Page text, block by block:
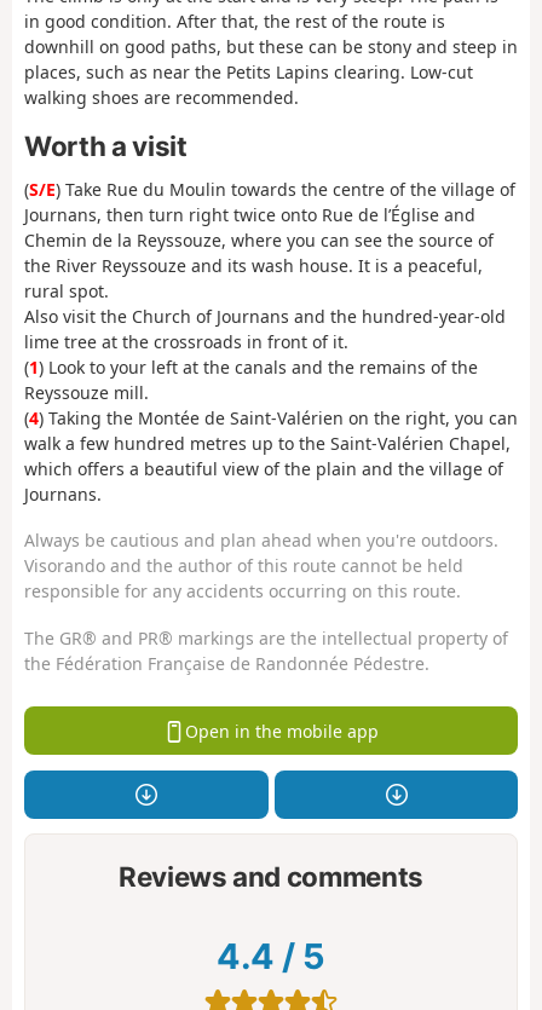
in good condition. After that, the rest of the route is
downhill on good paths, but these can be stony and steep in
places, such as near the Petits Lapins clearing. Low-cut
walking shoes are recommended.
Worth a visit
(S/E) Take Rue du Moulin towards the centre of the village of
Journans, then turn right twice onto Rue de l’Église and
Chemin de la Reyssouze, where you can see the source of
the River Reyssouze and its wash house. It is a peaceful,
rural spot.
Also visit the Church of Journans and the hundred-year-old
lime tree at the crossroads in front of it.
(1) Look to your left at the canals and the remains of the
Reyssouze mill.
(4) Taking the Montée de Saint-Valérien on the right, you can
walk a few hundred metres up to the Saint-Valérien Chapel,
which offers a beautiful view of the plain and the village of
Journans.
Always be cautious and plan ahead when you're outdoors.
Visorando and the author of this route cannot be held
responsible for any accidents occurring on this route.
The GR® and PR® markings are the intellectual property of
the Fédération Française de Randonnée Pédestre.
Open in the mobile app
Reviews and comments
4.4 / 5